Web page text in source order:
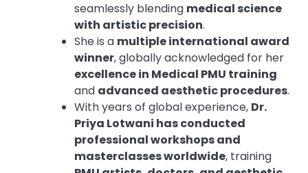
seamlessly blending medical science
with artistic precision.
She is a multiple international award
winner, globally acknowledged for her
excellence in Medical PMU training
and advanced aesthetic procedures.
With years of global experience, Dr.
Priya Lotwani has conducted
professional workshops and
masterclasses worldwide, training